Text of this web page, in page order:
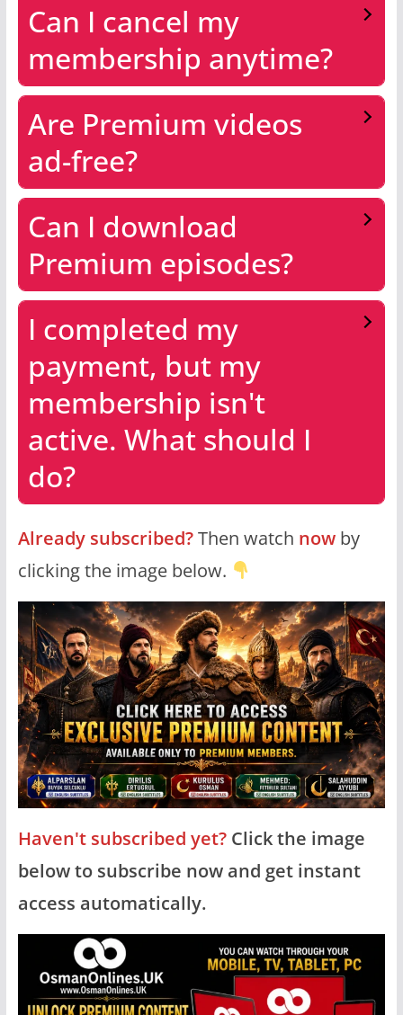
Can I cancel my
membership anytime?
Are Premium videos
ad-free?
Can I download
Premium episodes?
I completed my
payment, but my
membership isn't
active. What should I
do?
Already subscribed?Then watch nowby
clicking the image below.
Haven't subscribed yet?Click the image
below to subscribe now and get instant
access automatically.